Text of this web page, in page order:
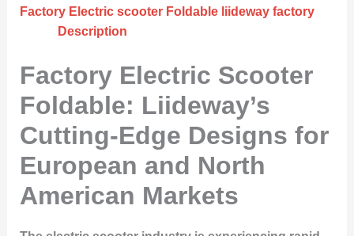
Factory Electric scooter Foldable liideway factory
Description
Factory Electric Scooter
Foldable: Liideway’s
Cutting-Edge Designs for
European and North
American Markets